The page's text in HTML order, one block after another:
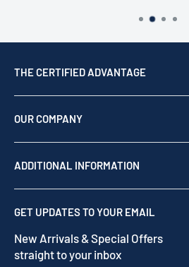
THE CERTIFIED ADVANTAGE
We are a top USA Reseller,
as your team of experts to provide
OUR COMPANY
Our Story
ADDITIONAL INFORMATION
Refund Policy
Terms of Service
GET UPDATES TO YOUR EMAIL
New Arrivals & Special Offers
straight to your inbox